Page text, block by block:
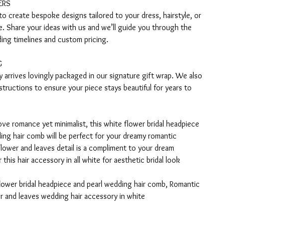
create bespoke designs tailored to your dress, hairstyle, or
Share your ideas with us and we’ll guide you through the
timelines and custom pricing.
arrives lovingly packaged in our signature gift wrap. We also
to ensure your piece stays beautiful for years to
romance yet minimalist, this white flower bridal headpiece
hair comb will be perfect for your dreamy romantic
and leaves detail is a compliment to your dream
this hair accessory in all white for aesthetic bridal look
bridal headpiece and pearl wedding hair comb, Romantic
and leaves wedding hair accessory in white